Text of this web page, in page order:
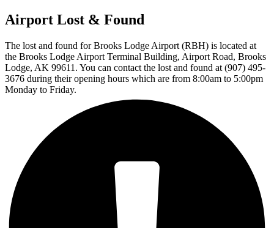
Airport Lost & Found
The lost and found for Brooks Lodge Airport (RBH) is located at
the Brooks Lodge Airport Terminal Building, Airport Road, Brooks
Lodge, AK 99611. You can contact the lost and found at (907) 495-
3676 during their opening hours which are from 8:00am to 5:00pm
Monday to Friday.